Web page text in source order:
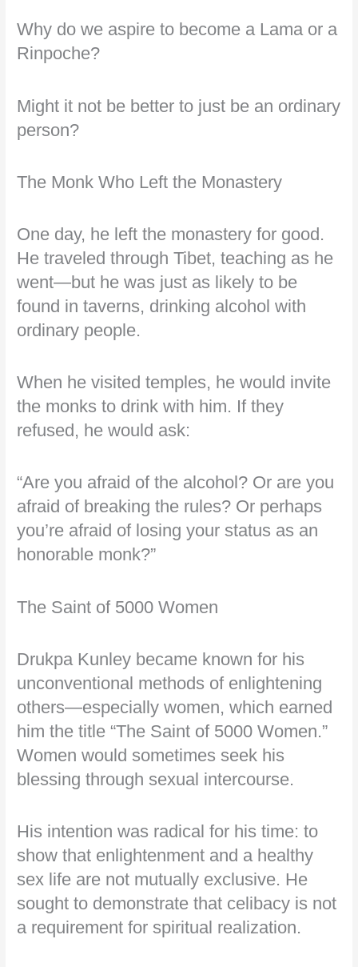
Why do we aspire to become a Lama or a
Rinpoche?
Might it not be better to just be an ordinary
person?
The Monk Who Left the Monastery
One day, he left the monastery for good.
He traveled through Tibet, teaching as he
went—but he was just as likely to be
found in taverns, drinking alcohol with
ordinary people.
When he visited temples, he would invite
the monks to drink with him. If they
refused, he would ask:
“Are you afraid of the alcohol? Or are you
afraid of breaking the rules? Or perhaps
you’re afraid of losing your status as an
honorable monk?”
The Saint of 5000 Women
Drukpa Kunley became known for his
unconventional methods of enlightening
others—especially women, which earned
him the title “The Saint of 5000 Women.”
Women would sometimes seek his
blessing through sexual intercourse.
His intention was radical for his time: to
show that enlightenment and a healthy
sex life are not mutually exclusive. He
sought to demonstrate that celibacy is not
a requirement for spiritual realization.